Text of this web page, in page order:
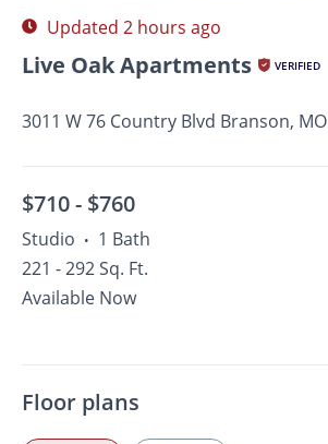
Updated 2 hours ago
Live Oak Apartments VERIFIED
3011 W 76 Country Blvd Branson, MO
$710 - $760
Studio • 1 Bath
221 - 292 Sq. Ft.
Available Now
Floor plans